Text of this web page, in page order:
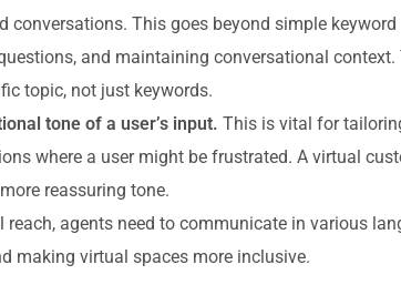
This goes beyond simple keyword
and maintaining conversational
topic, not just keywords.
tone of a user’s input. This is vital for
where a user might be frustrated. A virtual
reassuring tone.
agents need to communicate in various
making virtual spaces more inclusive.